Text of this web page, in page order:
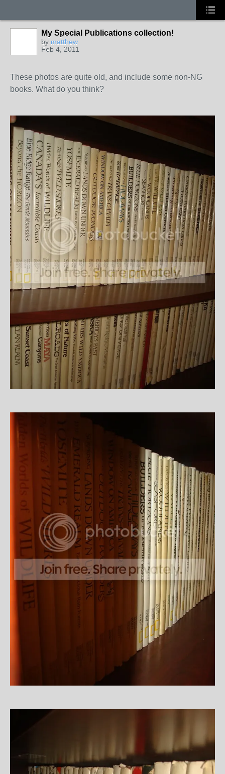
My Special Publications collection!
by matthew
Feb 4, 2011
These photos are quite old, and include some non-NG
books. What do you think?